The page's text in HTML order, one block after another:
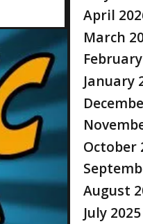
April
March
January
October
August
July 2025